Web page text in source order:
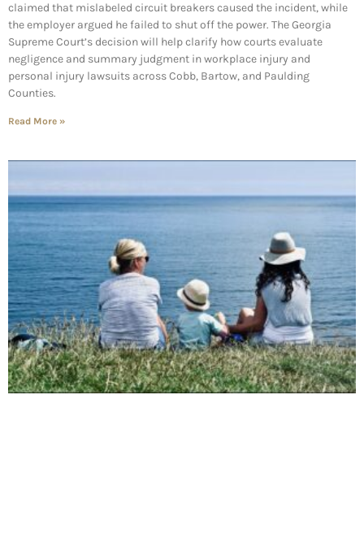
claimed that mislabeled circuit breakers caused the incident, while
the employer argued he failed to shut off the power. The Georgia
Supreme Court’s decision will help clarify how courts evaluate
negligence and summary judgment in workplace injury and
personal injury lawsuits across Cobb, Bartow, and Paulding
Counties.
Read More »